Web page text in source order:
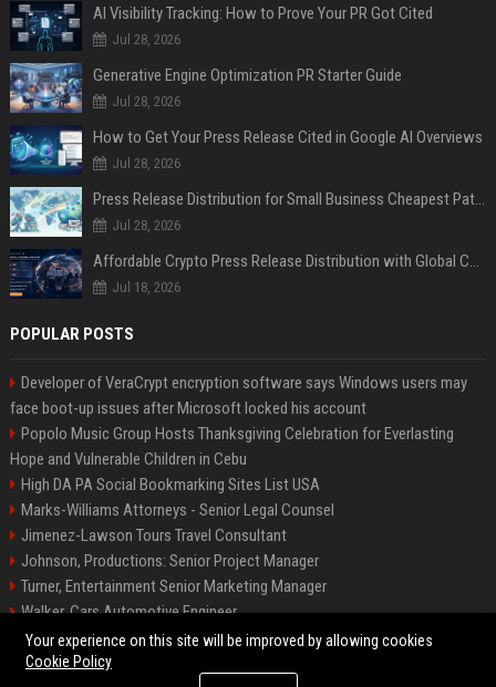
AI Visibility Tracking: How to Prove Your PR Got Cited
Jul 28, 2026
Generative Engine Optimization PR Starter Guide
Jul 28, 2026
How to Get Your Press Release Cited in Google AI Overviews
Jul 28, 2026
Press Release Distribution for Small Business Cheapest Path to Real Coverage
Jul 28, 2026
Affordable Crypto Press Release Distribution with Global Coverage
Jul 18, 2026
POPULAR POSTS
Developer of VeraCrypt encryption software says Windows users may
face boot-up issues after Microsoft locked his account
Popolo Music Group Hosts Thanksgiving Celebration for Everlasting
Hope and Vulnerable Children in Cebu
High DA PA Social Bookmarking Sites List USA
Marks-Williams Attorneys - Senior Legal Counsel
Jimenez-Lawson Tours Travel Consultant
Johnson, Productions: Senior Project Manager
Turner, Entertainment Senior Marketing Manager
Walker, Cars Automotive Engineer
Lee, Tech Senior Software Engineer
Your experience on this site will be improved by allowing cookies
Cookie Policy